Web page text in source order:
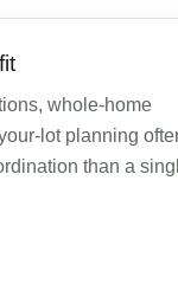
whole-home
lot planning
than a